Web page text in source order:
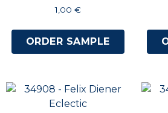
1,00 €
ORDER SAMPLE